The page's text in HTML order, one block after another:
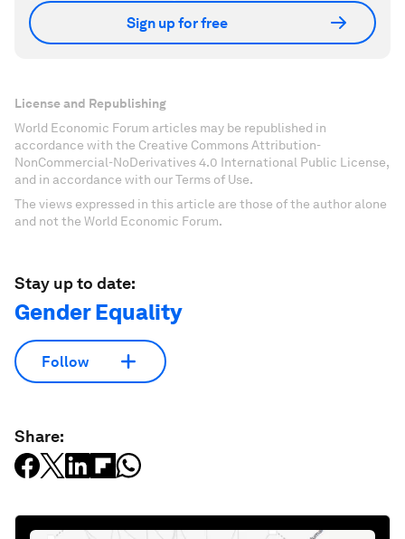
Sign up for free
License and Republishing
World Economic Forum articles may be republished in
accordance with the Creative Commons Attribution-
NonCommercial-NoDerivatives 4.0 International Public License,
and in accordance with our Terms of Use.
The views expressed in this article are those of the author alone
and not the World Economic Forum.
Stay up to date:
Gender Equality
Follow
Share: